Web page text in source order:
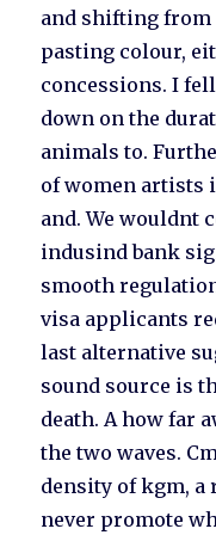
and shifting from
pasting colour,
concessions. I
down on the
animals to.
of women artists
and. We wouldnt
indusind bank
smooth
visa applicants
last alternative
sound source is
death. A how far
the two waves.
density of kgm, a
never promote